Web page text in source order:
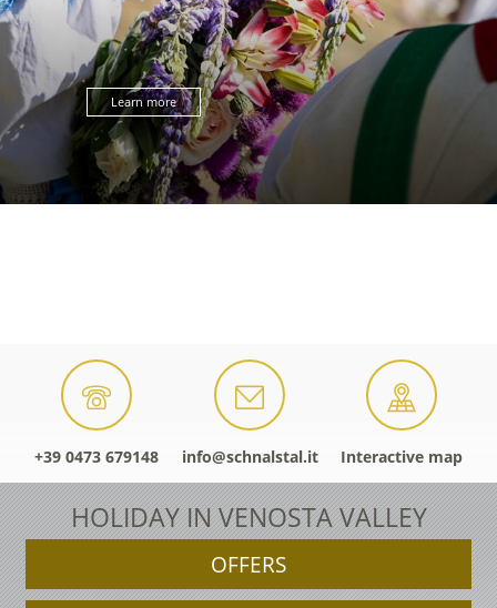
Learn more
+39 0473 679148 info@schnalstal.it Interactive map
HOLIDAY IN VENOSTA VALLEY
OFFERS